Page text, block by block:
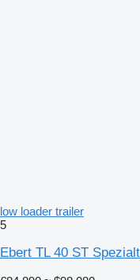
low loader trailer
5
Ebert TL 40 ST